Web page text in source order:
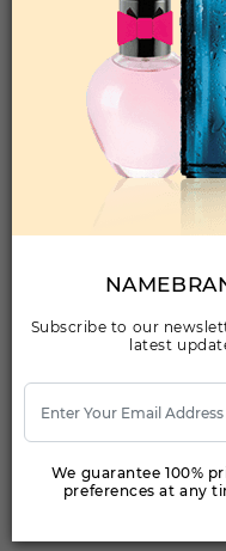
QTY
PRICE
Add to Wishlist
3.40EDT
Qty On
QTY
PRICE
Add to Wishlist
Subscribe to our
latest
We guarantee 100%
preferences at any